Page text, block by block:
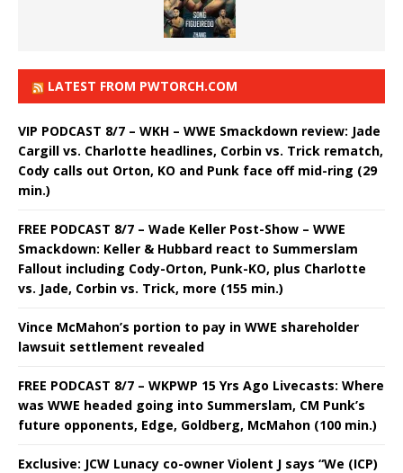
LATEST FROM PWTORCH.COM
VIP PODCAST 8/7 – WKH – WWE Smackdown review: Jade
Cargill vs. Charlotte headlines, Corbin vs. Trick rematch,
Cody calls out Orton, KO and Punk face off mid-ring (29
min.)
FREE PODCAST 8/7 – Wade Keller Post-Show – WWE
Smackdown: Keller & Hubbard react to Summerslam
Fallout including Cody-Orton, Punk-KO, plus Charlotte
vs. Jade, Corbin vs. Trick, more (155 min.)
Vince McMahon’s portion to pay in WWE shareholder
lawsuit settlement revealed
FREE PODCAST 8/7 – WKPWP 15 Yrs Ago Livecasts: Where
was WWE headed going into Summerslam, CM Punk’s
future opponents, Edge, Goldberg, McMahon (100 min.)
Exclusive: JCW Lunacy co-owner Violent J says “We (ICP)